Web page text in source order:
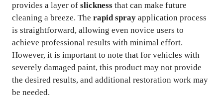
provides a layer of slickness that can make future
cleaning a breeze. The rapid spray application process
is straightforward, allowing even novice users to
achieve professional results with minimal effort.
However, it is important to note that for vehicles with
severely damaged paint, this product may not provide
the desired results, and additional restoration work may
be needed.